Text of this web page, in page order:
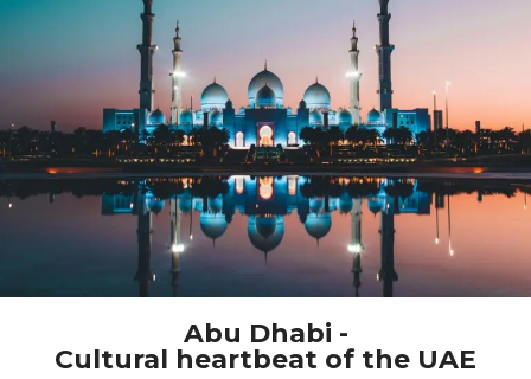
Abu Dhabi -
Cultural heartbeat of the UAE